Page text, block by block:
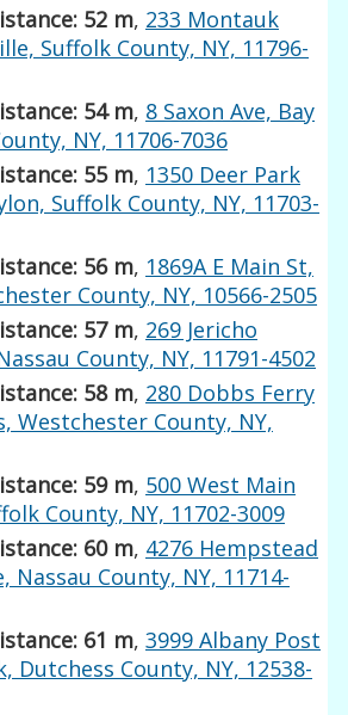
52 m, 233 Montauk
Suffolk County, NY, 11796-
54 m, 8 Saxon Ave, Bay
NY, 11706-7036
55 m, 1350 Deer Park
Suffolk County, NY, 11703-
56 m, 1869A E Main St,
County, NY, 10566-2505
57 m, 269 Jericho
County, NY, 11791-4502
58 m, 280 Dobbs Ferry
Westchester County, NY,
59 m, 500 West Main
County, NY, 11702-3009
60 m, 4276 Hempstead
Nassau County, NY, 11714-
61 m,3999 Albany Post
Dutchess County, NY, 12538-